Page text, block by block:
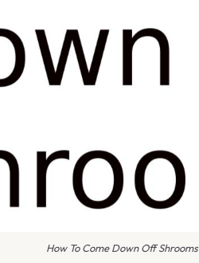
How To Come Down Off Shrooms